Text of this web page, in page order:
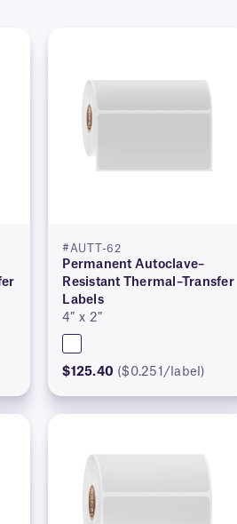
#AUTT-62
Permanent Autoclave–
Resistant Thermal–Transfer
Labels
4″ x 2″
$125.40 ($0.251/label)